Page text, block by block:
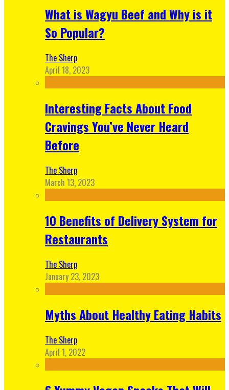
What is Wagyu Beef and Why is it
So Popular?
The Sherp
April 18, 2023
Interesting Facts About Food
Cravings You’ve Never Heard
Before
The Sherp
March 13, 2023
10 Benefits of Delivery System for
Restaurants
The Sherp
January 23, 2023
Myths About Healthy Eating Habits
The Sherp
April 1, 2022